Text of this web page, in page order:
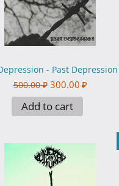
- Past Depression
500.00 ₽ 300.00 ₽
Add to cart